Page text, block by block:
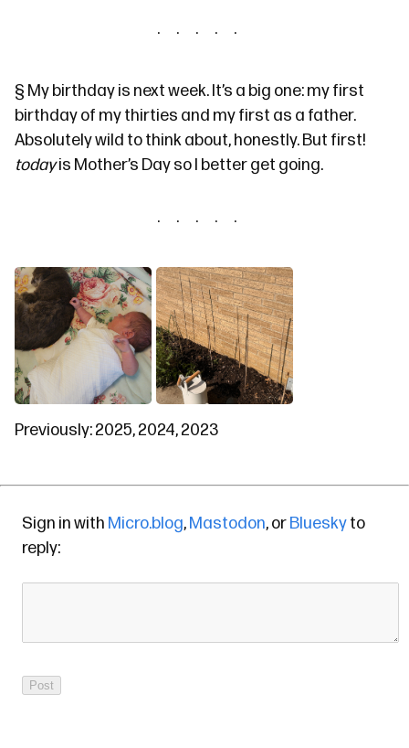
§ My birthday is next week. It’s a big one: my first
birthday of my thirties and my first as a father.
Absolutely wild to think about, honestly. But first!
todayis Mother’s Day so I better get going.
Previously:2025,2024,2023
Sign in with Micro.blog, Mastodon, or Blueskyto
reply: